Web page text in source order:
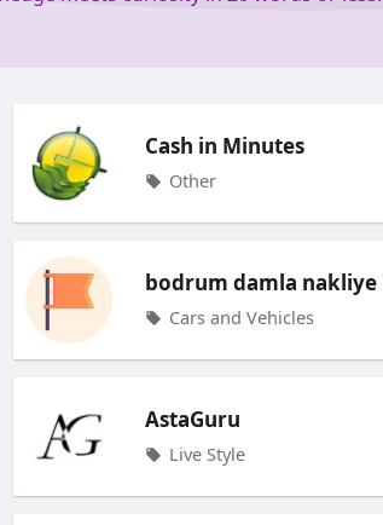
Cash in Minutes
Other
bodrum damla nakliye
Cars and Vehicles
AstaGuru
Live Style